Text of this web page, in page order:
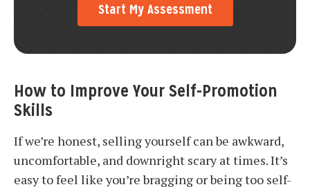
Start My Assessment
How to Improve Your Self-Promotion
Skills
If we’re honest, selling yourself can be awkward,
uncomfortable, and downright scary at times. It’s
easy to feel like you’re bragging or being too self-